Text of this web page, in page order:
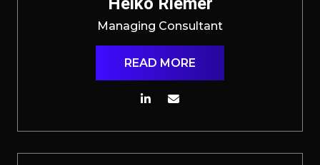
Managing Consultant
READ MORE